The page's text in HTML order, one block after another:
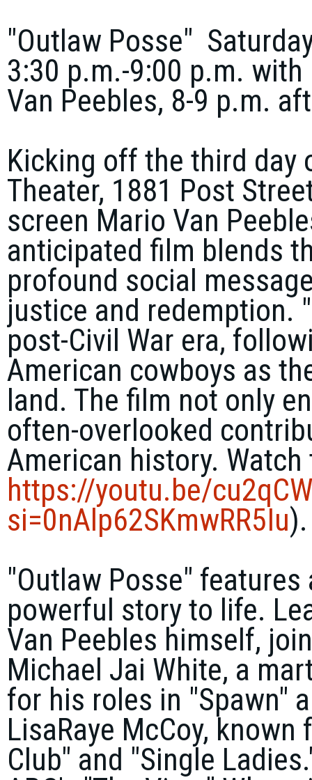
"Outlaw Posse"
3:30 p.m.-9:00 p.m.
Van Peebles, 8-9 p.m.
Kicking off the third day
Theater, 1881 Post
screen Mario Van
anticipated film blends
profound social
justice and redemption.
post-Civil War era,
American cowboys as
land. The film not only
often-overlooked
American history.
https://youtu.be/
si=0nAlp62SKmwRR5Iu).
"Outlaw Posse"
powerful story to life.
Van Peebles himself,
Michael Jai White, a
for his roles in "Spawn"
LisaRaye McCoy, known
Club" and "Single